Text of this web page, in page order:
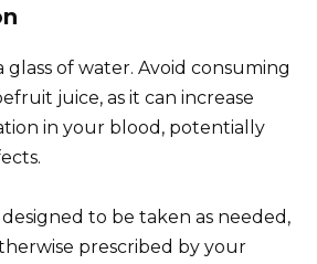
glass of water. Avoid consuming
juice, as it can increase
in your blood, potentially
to be taken as needed,
prescribed by your